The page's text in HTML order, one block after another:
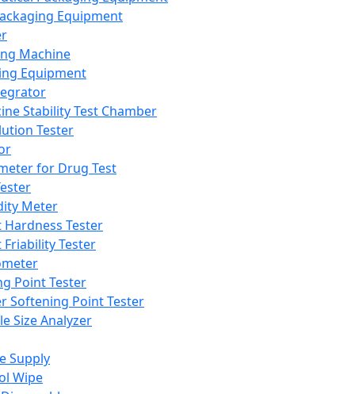
Equipment
Machine
Equipment
Stability Test Chamber
Tester
for Drug Test
Meter
Hardness Tester
Friability Tester
Point Tester
Softening Point Tester
Size Analyzer
Supply
Wipe